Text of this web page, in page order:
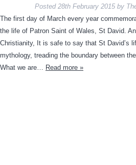
Posted 28th February 2015 by
The first day of March every year
the life of Patron Saint of Wales, St David.
Christianity, It is safe to say that St David’s
mythology, treading the boundary between
What we are… Read more »